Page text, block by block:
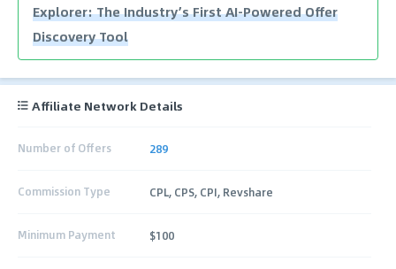
Explorer: The Industry’s First AI-Powered Offer
Discovery Tool
Affiliate Network Details
Number of Offers 289
Commission Type CPL, CPS, CPI, Revshare
Minimum Payment $100